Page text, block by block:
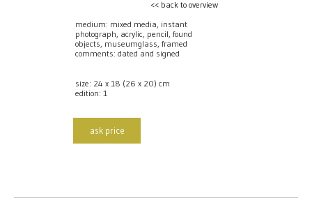
<< back to overview
medium: mixed media, instant
photograph, acrylic, pencil, found
objects, museumglass, framed
comments: dated and signed
size: 24 x 18 (26 x 20) cm
edition: 1
ask price